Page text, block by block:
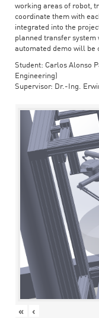
working areas of robot,
coordinate them with
integrated into the
planned transfer system
automated demo will be
Student: Carlos Alonso
Engineering)
Supervisor: Dr.-Ing.
« ‹